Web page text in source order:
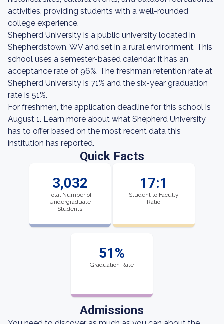
activities, providing students with a well-rounded
college experience.
Shepherd University is a public university located in
Shepherdstown, WV and set in a rural environment. This
school uses a semester-based calendar. It has an
acceptance rate of 96%. The freshman retention rate at
Shepherd University is 71% and the six-year graduation
rate is 51%.
For freshmen, the application deadline for this school is
August 1. Learn more about what Shepherd University
has to offer based on the most recent data this
institution has reported.
Quick Facts
3,032
Total Number of
Undergraduate
Students
17:1
Student to Faculty
Ratio
51%
Graduation Rate
Admissions